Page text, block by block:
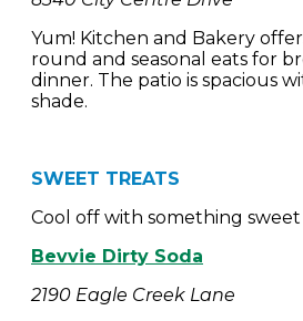
Yum! Kitchen and Bakery
round and seasonal eats for
dinner. The patio is spacious
shade.
SWEET TREATS
Cool off with something
Bevvie Dirty Soda
2190 Eagle Creek Lane